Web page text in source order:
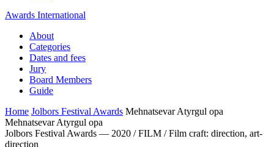
Awards International
About
Categories
Dates and fees
Jury
Board Members
Guide
Home Jolbors Festival Awards Mehnatsevar Atyrgul opa
Mehnatsevar Atyrgul opa
Jolbors Festival Awards — 2020 / FILM / Film craft: direction, art-
direction